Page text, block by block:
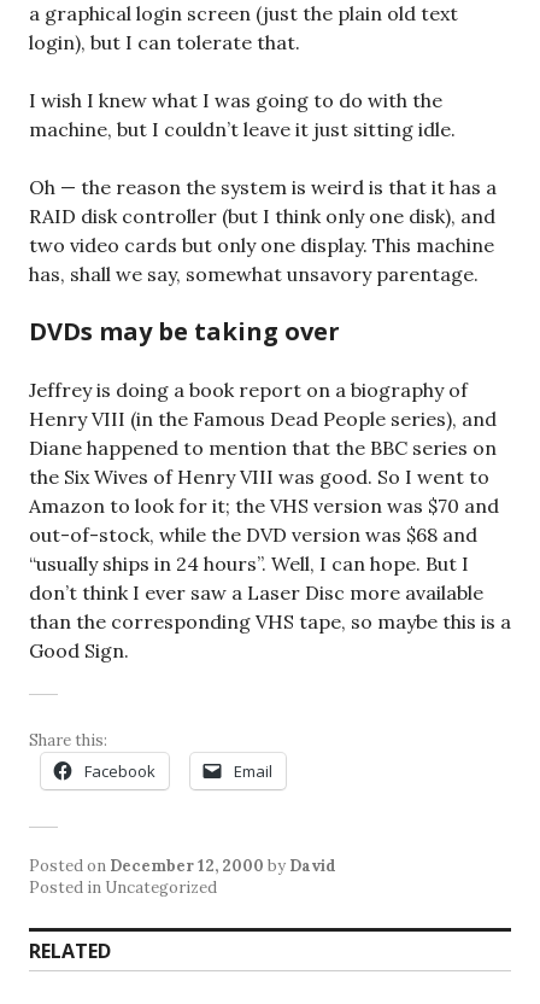
a graphical login screen (just the plain old text
login), but I can tolerate that.
I wish I knew what I was going to do with the
machine, but I couldn’t leave it just sitting idle.
Oh — the reason the system is weird is that it has a
RAID disk controller (but I think only one disk), and
two video cards but only one display. This machine
has, shall we say, somewhat unsavory parentage.
DVDs may be taking over
Jeffrey is doing a book report on a biography of
Henry VIII (in the Famous Dead People series), and
Diane happened to mention that the BBC series on
the Six Wives of Henry VIII was good. So I went to
Amazon to look for it; the VHS version was $70 and
out-of-stock, while the DVD version was $68 and
“usually ships in 24 hours”. Well, I can hope. But I
don’t think I ever saw a Laser Disc more available
than the corresponding VHS tape, so maybe this is a
Good Sign.
Share this:
Facebook Email
Posted on December 12, 2000 by David
Posted in Uncategorized
RELATED